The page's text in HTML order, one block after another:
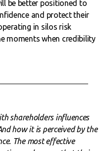
be better positioned to
and protect their
in silos risk
moments when credibility
shareholders influences
how it is perceived by the
The most effective